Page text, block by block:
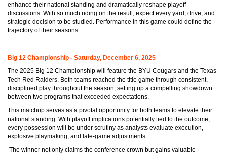
enhance their national standing and dramatically reshape playoff
discussions. With so much riding on the result, expect every yard, drive, and
strategic decision to be studied. Performance in this game could define the
trajectory of their seasons.
Big 12 Championship - Saturday, December 6, 2025
The 2025 Big 12 Championship will feature the BYU Cougars and the Texas
Tech Red Raiders. Both teams reached the title game through consistent,
disciplined play throughout the season, setting up a compelling showdown
between two programs that exceeded expectations.
This matchup serves as a pivotal opportunity for both teams to elevate their
national standing. With playoff implications potentially tied to the outcome,
every possession will be under scrutiny as analysts evaluate execution,
explosive playmaking, and late-game adjustments.
The winner not only claims the conference crown but gains valuable